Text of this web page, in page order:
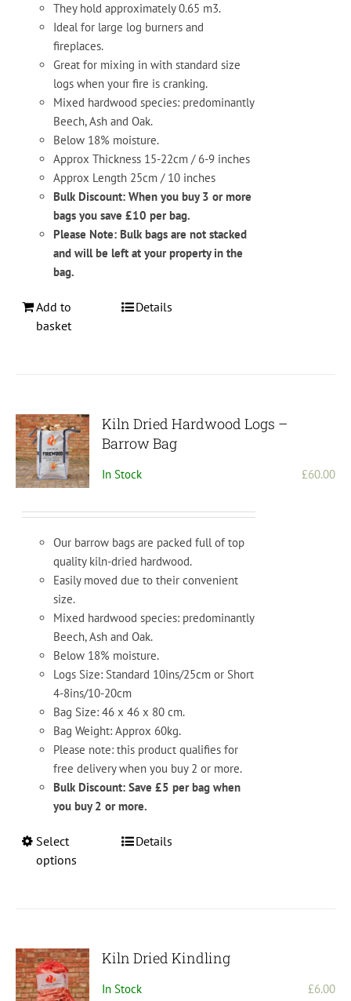
They hold approximately 0.65 m3.
Ideal for large log burners and
fireplaces.
Great for mixing in with standard size
logs when your fire is cranking.
Mixed hardwood species: predominantly
Beech, Ash and Oak.
Below 18% moisture.
Approx Thickness 15-22cm / 6-9 inches
Approx Length 25cm / 10 inches
Bulk Discount: When you buy 3 or more
bags you save £10 per bag.
Please Note: Bulk bags are not stacked
and will be left at your property in the
bag.
Add to
basket
Details
Kiln Dried Hardwood Logs –
Barrow Bag
In Stock £60.00
Our barrow bags are packed full of top
quality kiln-dried hardwood.
Easily moved due to their convenient
size.
Mixed hardwood species: predominantly
Beech, Ash and Oak.
Below 18% moisture.
Logs Size: Standard 10ins/25cm or Short
4-8ins/10-20cm
Bag Size: 46 x 46 x 80 cm.
Bag Weight: Approx 60kg.
Please note: this product qualifies for
free delivery when you buy 2 or more.
Bulk Discount: Save £5 per bag when
you buy 2 or more.
Select
options
This
options
be
Details
Kiln Dried Kindling
In Stock £6.00